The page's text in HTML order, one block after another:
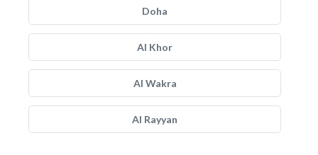
Doha
Al Khor
Al Wakra
Al Rayyan